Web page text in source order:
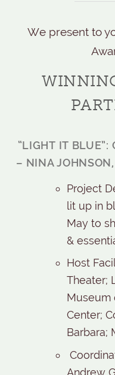
We present to
“LIGHT IT BLUE”:
– NINA
Project
lit up in
May to
&
Host
Theater;
Museum
Center;
Barbara;
Andrew